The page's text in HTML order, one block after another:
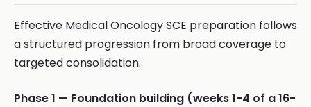
Effective Medical Oncology SCE preparation follows
a structured progression from broad coverage to
targeted consolidation.
Phase 1 — Foundation building (weeks 1-4 of a 16-